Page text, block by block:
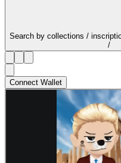
Search by collections /
/
Connect Wallet